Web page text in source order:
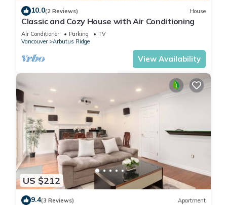
10.0(2 Reviews) House
Classic and Cozy House with Air Conditioning
Air Conditioner Parking
TV
Vancouver
Arbutus Ridge
View Availability
US $212
9.4(3 Reviews) Apartment